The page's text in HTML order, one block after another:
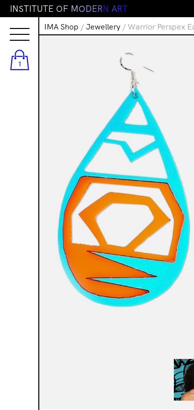
1
INSTITUTE OF MODERN ART
IMA Shop / Jewellery / Warrior Perspex